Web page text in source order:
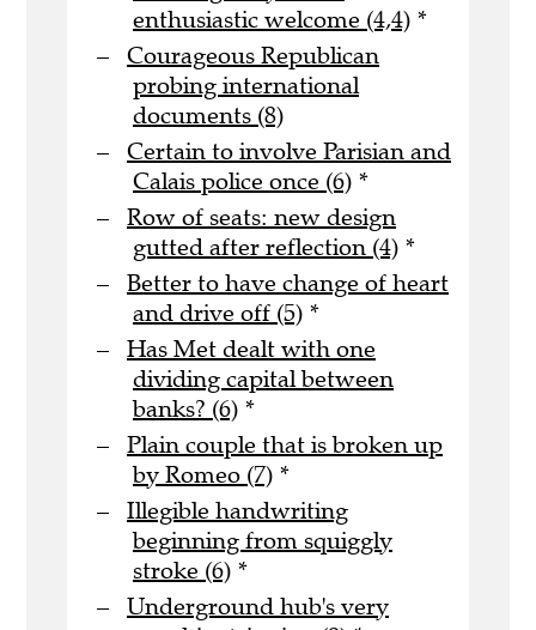
enthusiastic welcome (4,4) *
Courageous Republican
probing international
documents (8)
Certain to involve Parisian and
Calais police once (6) *
Row of seats: new design
gutted after reflection (4) *
Better to have change of heart
and drive off (5) *
Has Met dealt with one
dividing capital between
banks? (6) *
Plain couple that is broken up
by Romeo (7) *
Illegible handwriting
beginning from squiggly
stroke (6) *
Underground hub's very